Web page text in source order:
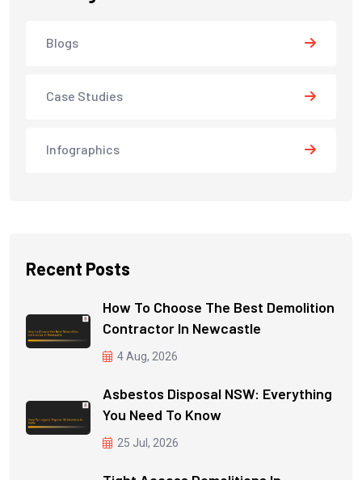
Blogs
Case Studies
Infographics
Recent Posts
How To Choose The Best Demolition
Contractor In Newcastle
4 Aug, 2026
Asbestos Disposal NSW: Everything
You Need To Know
25 Jul, 2026